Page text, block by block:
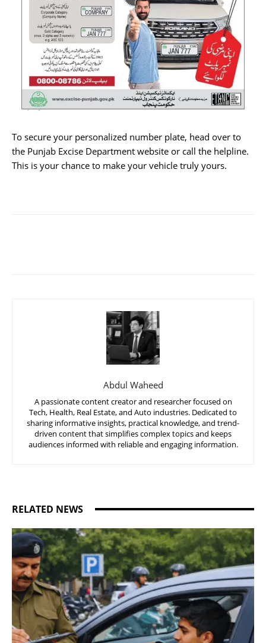
To secure your personalized number plate, head over to
the Punjab Excise Department website or call the helpline.
This is your chance to make your vehicle truly yours.
Abdul Waheed
A passionate content creator and researcher focused on
Tech, Health, Real Estate, and Auto industries. Dedicated to
sharing informative insights, practical knowledge, and trend-
driven content that simplifies complex topics and keeps
audiences informed with reliable and engaging information.
RELATED NEWS